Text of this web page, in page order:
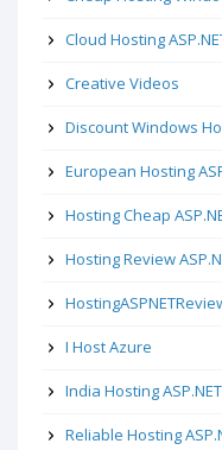
Cloud Hosting
Creative Videos
Discount Windows
European Hosting
Hosting Cheap
Hosting Review
I Host Azure
India Hosting ASP.NET
Reliable Hosting